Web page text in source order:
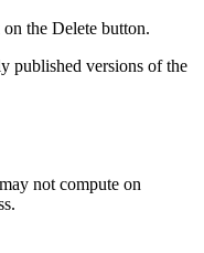
the Delete button.
published versions of the
not compute on